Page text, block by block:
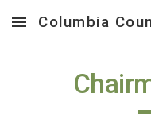
Skip to main content